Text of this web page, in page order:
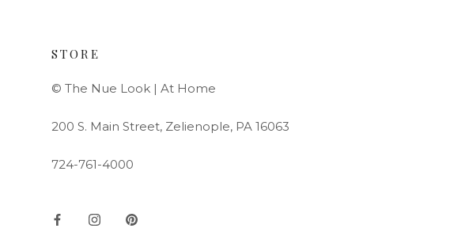
STORE
© The Nue Look | At Home
200 S. Main Street, Zelienople, PA 16063
724-761-4000